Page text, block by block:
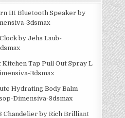
III Bluetooth Speaker by
3dsmax
by Jehs Laub-
Kitchen Tap Pull Out Spray L
3dsmax
Hydrating Body Balm
Dimensiva-3dsmax
Chandelier by Rich Brilliant